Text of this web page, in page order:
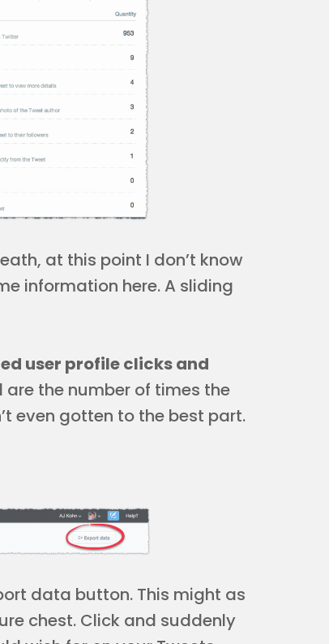
at this point I don’t know
information here. A sliding
user profile clicks and
the number of times the
even gotten to the best part.
data button. This might as
chest. Click and suddenly